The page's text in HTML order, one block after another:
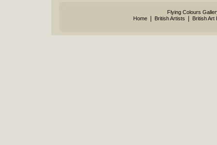
Flying Colours
Home
British Artists British Art